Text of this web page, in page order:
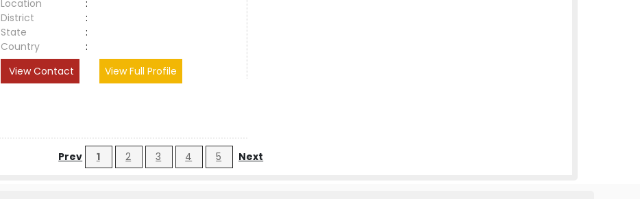
Location
:
District
:
State
:
Country
:
View Contact
View Full Profile
Prev 1 2 3 4 5 Next